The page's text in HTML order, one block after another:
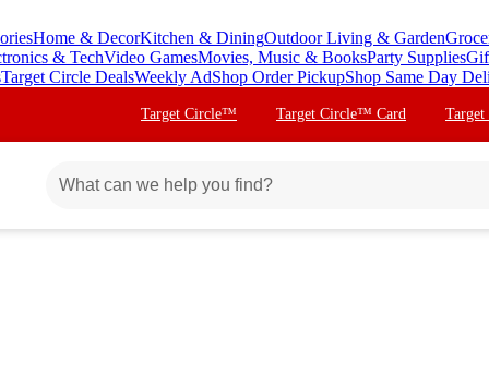
Home & DecorKitchen & DiningOutdoor Living & Garden
& TechVideo GamesMovies, Music & BooksParty Supplies
Target Circle DealsWeekly AdShop Order PickupShop Same Day
Target Circle™ Target Circle™ Card